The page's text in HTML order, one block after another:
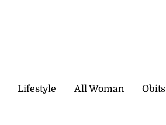
Lifestyle All Woman Obits